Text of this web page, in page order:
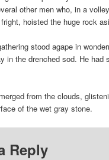
other men who, in a
hoisted the huge rock
stood agape in
in the drenched sod. He had
from the clouds,
of the wet gray stone.
Reply